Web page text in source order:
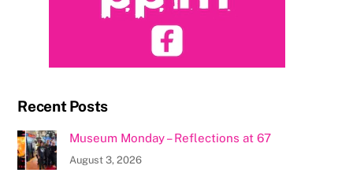
Recent Posts
Museum Monday – Reflections at 67
August 3, 2026